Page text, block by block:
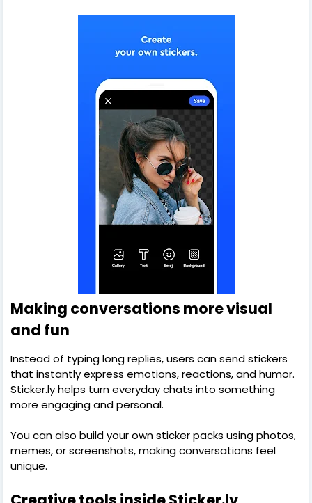
Making conversations more visual
and fun
Instead of typing long replies, users can send stickers
that instantly express emotions, reactions, and humor.
Sticker.ly helps turn everyday chats into something
more engaging and personal.
You can also build your own sticker packs using photos,
memes, or screenshots, making conversations feel
unique.